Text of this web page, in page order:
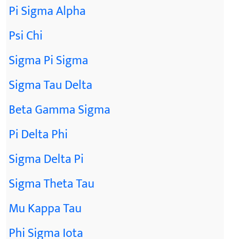
Pi Sigma Alpha
Psi Chi
Sigma Pi Sigma
Sigma Tau Delta
Beta Gamma Sigma
Pi Delta Phi
Sigma Delta Pi
Sigma Theta Tau
Mu Kappa Tau
Phi Sigma Iota